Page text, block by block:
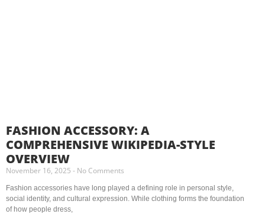
FASHION ACCESSORY: A
COMPREHENSIVE WIKIPEDIA-STYLE
OVERVIEW
November 16, 2025 No Comments
Fashion accessories have long played a defining role in personal style,
social identity, and cultural expression. While clothing forms the foundation
of how people dress,